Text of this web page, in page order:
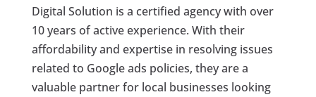
Digital Solution is a certified agency with over
10 years of active experience. With their
affordability and expertise in resolving issues
related to Google ads policies, they are a
valuable partner for local businesses looking